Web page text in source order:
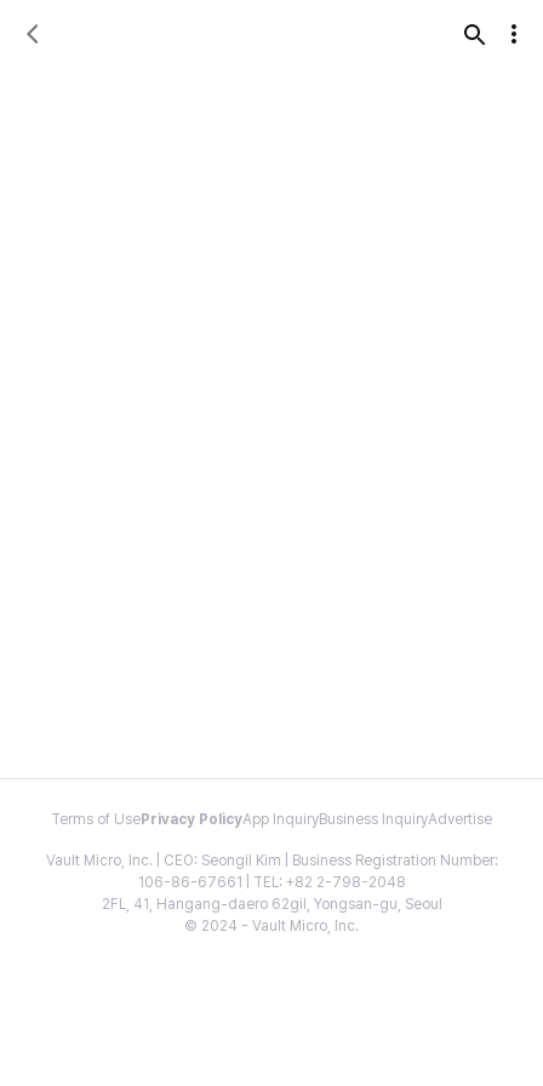
Terms of Use Privacy PolicyApp InquiryBusiness InquiryAdvertise
Vault Micro, Inc. | CEO: Seongil Kim | Business Registration Number:
106-86-67661 | TEL: +82 2-798-2048
2FL, 41, Hangang-daero 62gil, Yongsan-gu, Seoul
© 2024 - Vault Micro, Inc.